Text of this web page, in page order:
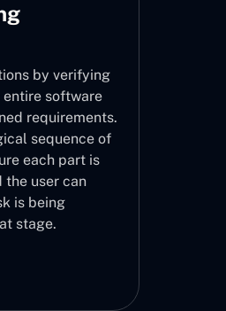
by verifying
software
requirements.
sequence of
each part is
the user can
is being
stage.